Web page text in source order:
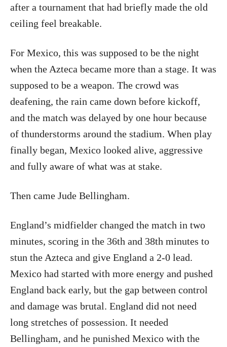
after a tournament that had briefly made the old
ceiling feel breakable.
For Mexico, this was supposed to be the night
when the Azteca became more than a stage. It was
supposed to be a weapon. The crowd was
deafening, the rain came down before kickoff,
and the match was delayed by one hour because
of thunderstorms around the stadium. When play
finally began, Mexico looked alive, aggressive
and fully aware of what was at stake.
Then came Jude Bellingham.
England’s midfielder changed the match in two
minutes, scoring in the 36th and 38th minutes to
stun the Azteca and give England a 2-0 lead.
Mexico had started with more energy and pushed
England back early, but the gap between control
and damage was brutal. England did not need
long stretches of possession. It needed
Bellingham, and he punished Mexico with the